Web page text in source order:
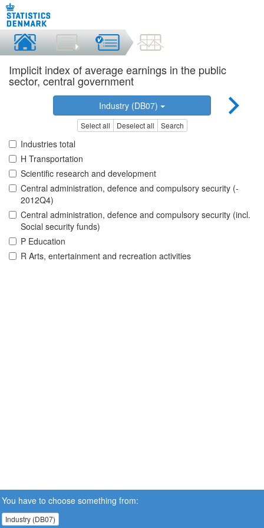
Implicit index of average earnings in the public
sector, central government
Industry (DB07)
Select all Deselect all Search
Industries total
H Transportation
Scientific research and development
Central administration, defence and compulsory security (-
2012Q4)
Central administration, defence and compulsory security (incl.
Social security funds)
P Education
R Arts, entertainment and recreation activities
You have to choose something from:
Industry (DB07)